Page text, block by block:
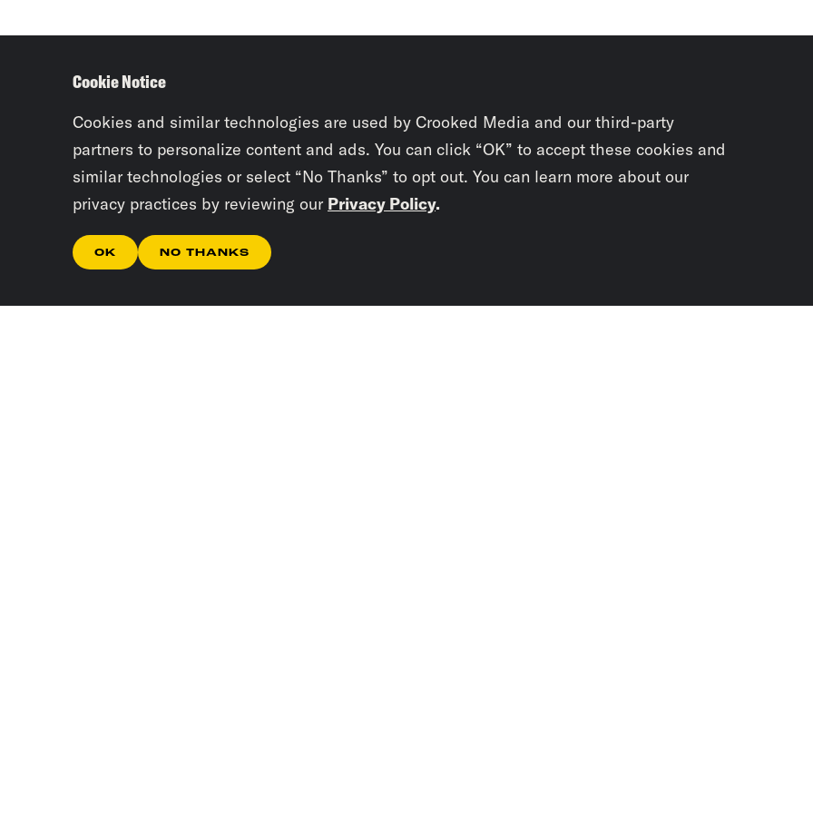
Cookie Notice
Cookies and similar technologies are used by Crooked Media and our third-party
partners to personalize content and ads. You can click “OK” to accept these cookies and
similar technologies or select “No Thanks” to opt out. You can learn more about our
privacy practices by reviewing our Privacy Policy.
OK NO THANKS